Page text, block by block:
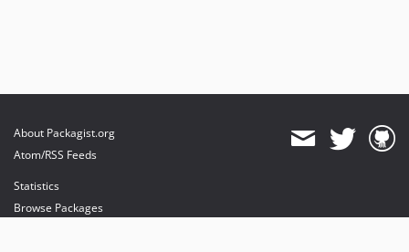
About Packagist.org
Atom/RSS Feeds
Statistics
Browse Packages